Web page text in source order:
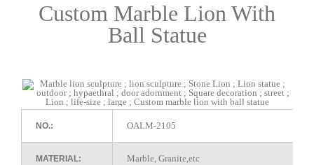
Custom Marble Lion With
Ball Statue
NO.: OALM-2105
MATERIAL: Marble, Granite,etc